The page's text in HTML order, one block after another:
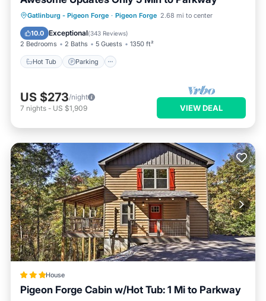
Gatlinburg - Pigeon Forge · Pigeon Forge 2.68 mi to center
10.0 Exceptional(343 Reviews)
2 Bedrooms 2 Baths 5 Guests 1350 ft²
Hot Tub Parking
Hot Tub Parking
Balcony/Terrace
Kitchen
US $273/night
7 nights - US $1,909 VIEW DEAL
House
Pigeon Forge Cabin w/Hot Tub: 1 Mi to Parkway